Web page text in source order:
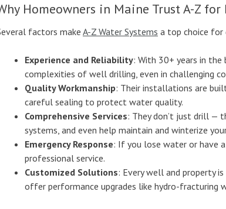
Homeowners in Maine Trust A-Z
factors make A-Z Water Systems a top choice for
Experience and Reliability: With 30+ years in
complexities of well drilling, even in challenging
Quality Workmanship: Their installations are
careful sealing to protect water quality.
Comprehensive Services: They don’t just drill —
systems, and even help maintain and winterize
Emergency Response: If you lose water or have
professional service.
Customized Solutions: Every well and property
offer performance upgrades like hydro-fracturing